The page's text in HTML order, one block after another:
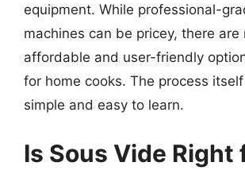
equipment. While professional-
machines can be pricey, there are
affordable and user-friendly
for home cooks. The process
simple and easy to learn.
Is Sous Vide Right